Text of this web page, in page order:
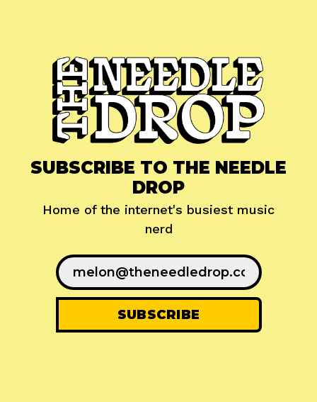
SUBSCRIBE TO THE NEEDLE
DROP
Home of the internet's busiest music
nerd